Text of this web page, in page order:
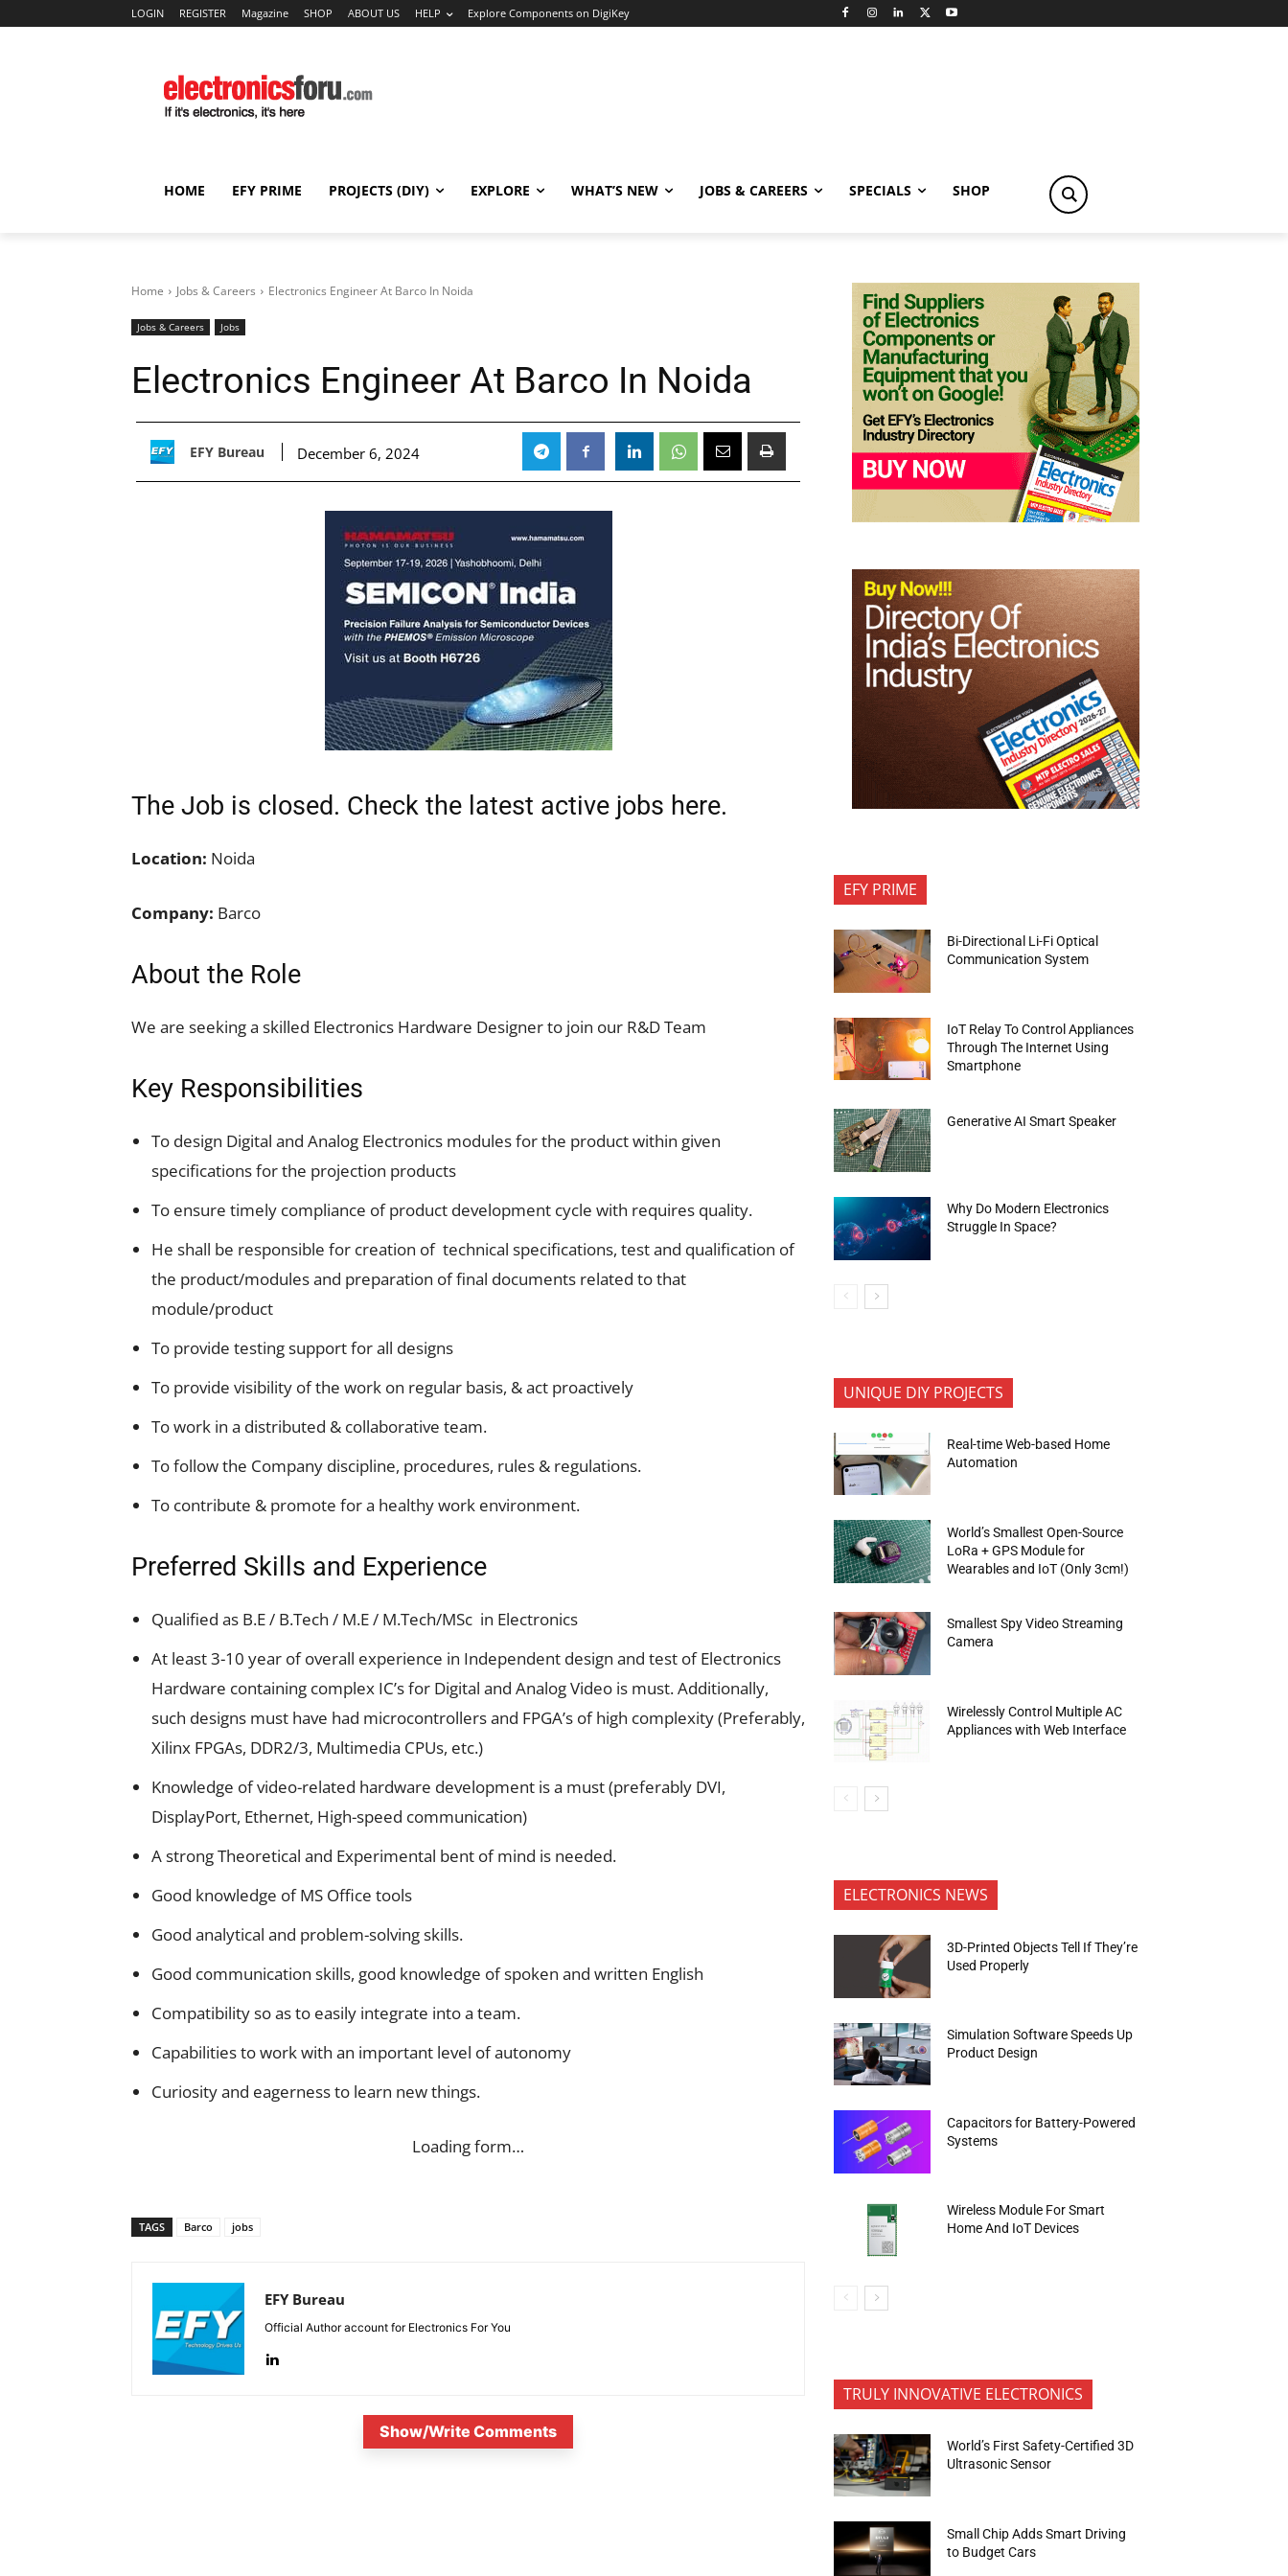
LOGIN REGISTER Magazine SHOP ABOUT US HELP Explore Components on DigiKey
HOME EFY PRIME PROJECTS (DIY) EXPLORE WHAT’S NEW JOBS & CAREERS SPECIALS SHOP
Home Jobs & Careers Electronics Engineer At Barco In Noida
Jobs & Careers Jobs
Electronics Engineer At Barco In Noida
EFY Bureau December 6, 2024
The Job is closed. Check the latest active jobs here.
Location: Noida
Company: Barco
About the Role
We are seeking a skilled Electronics Hardware Designer to join our R&D Team
Key Responsibilities
To design Digital and Analog Electronics modules for the product within given
specifications for the projection products
To ensure timely compliance of product development cycle with requires quality.
He shall be responsible for creation of technical specifications, test and qualification of
the product/modules and preparation of final documents related to that
module/product
To provide testing support for all designs
To provide visibility of the work on regular basis, & act proactively
To work in a distributed & collaborative team.
To follow the Company discipline, procedures, rules & regulations.
To contribute & promote for a healthy work environment.
Preferred Skills and Experience
Qualified as B.E / B.Tech / M.E / M.Tech/MSc in Electronics
At least 3-10 year of overall experience in Independent design and test of Electronics
Hardware containing complex IC’s for Digital and Analog Video is must. Additionally,
such designs must have had microcontrollers and FPGA’s of high complexity (Preferably,
Xilinx FPGAs, DDR2/3, Multimedia CPUs, etc.)
Knowledge of video-related hardware development is a must (preferably DVI,
DisplayPort, Ethernet, High-speed communication)
A strong Theoretical and Experimental bent of mind is needed.
Good knowledge of MS Office tools
Good analytical and problem-solving skills.
Good communication skills, good knowledge of spoken and written English
Compatibility so as to easily integrate into a team.
Capabilities to work with an important level of autonomy
Curiosity and eagerness to learn new things.
Loading form…
TAGS Barco jobs
EFY Bureau
Official Author account for Electronics For You
Show/Write Comments
EFY PRIME
Bi-Directional Li-Fi Optical
Communication System
IoT Relay To Control Appliances
Through The Internet Using
Smartphone
Generative AI Smart Speaker
Why Do Modern Electronics
Struggle In Space?
UNIQUE DIY PROJECTS
Real-time Web-based Home
Automation
World’s Smallest Open-Source
LoRa + GPS Module for
Wearables and IoT (Only 3cm!)
Smallest Spy Video Streaming
Camera
Wirelessly Control Multiple AC
Appliances with Web Interface
ELECTRONICS NEWS
3D-Printed Objects Tell If They’re
Used Properly
Simulation Software Speeds Up
Product Design
Capacitors for Battery-Powered
Systems
Wireless Module For Smart
Home And IoT Devices
TRULY INNOVATIVE ELECTRONICS
World’s First Safety-Certified 3D
Ultrasonic Sensor
Small Chip Adds Smart Driving
to Budget Cars